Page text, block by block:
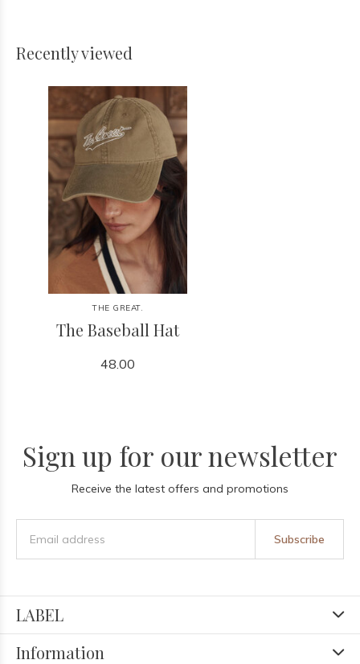
Recently viewed
THE GREAT.
The Baseball Hat
48.00
Sign up for our newsletter
Receive the latest offers and promotions
Subscribe
LABEL
Information